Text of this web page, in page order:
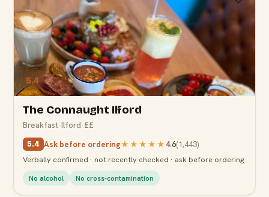
5.4
The Connaught Ilford
Breakfast·Ilford·££
5.4 Ask before ordering★★★★★ 4.6(1,443)
Verbally confirmed · not recently checked · ask before ordering
No alcohol No cross-contamination